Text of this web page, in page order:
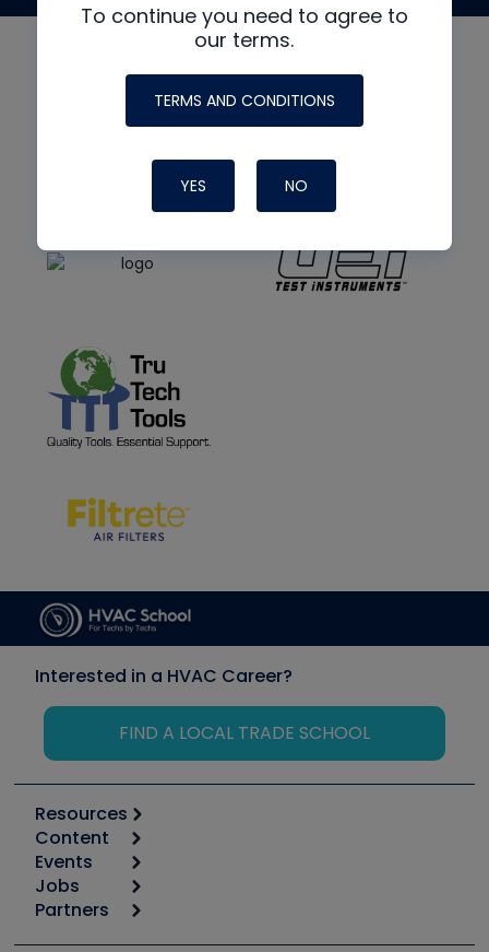
To continue you need to agree to
our terms.
TERMS AND CONDITIONS
YES NO
Interested in a HVAC Career?
FIND A LOCAL TRADE SCHOOL
Resources
Calculators
Tool list
Apps
Great Books
Content
Start
Podcasts
Events
6th Annual HVAC/R Training Symposium
Jobs
Job Posts
Partners